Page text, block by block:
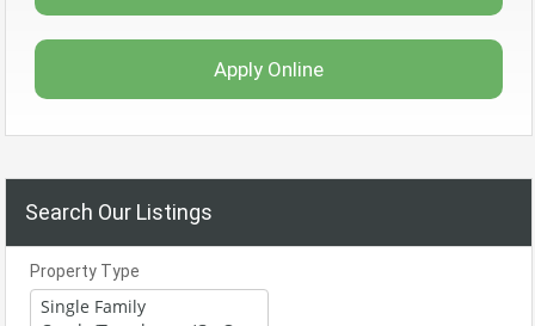
Apply Online
Search Our Listings
Property Type